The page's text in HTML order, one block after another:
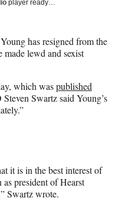
player ready…
has resigned from the
made lewd and sexist
which waspublished
Swartz said Young’s
it is in the best interest of
president of Hearst
Swartz wrote.